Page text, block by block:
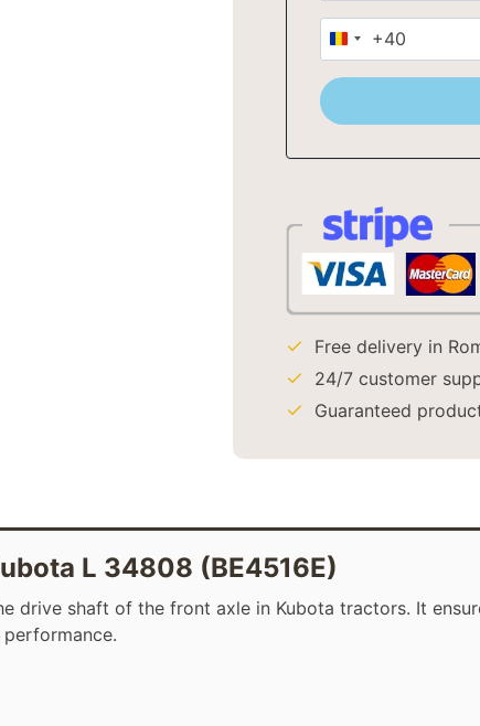
Romania
+40
+40
Free delivery in
24/7 customer
Guaranteed
L 34808 (BE4516E)
drive shaft of the front axle in Kubota tractors. It